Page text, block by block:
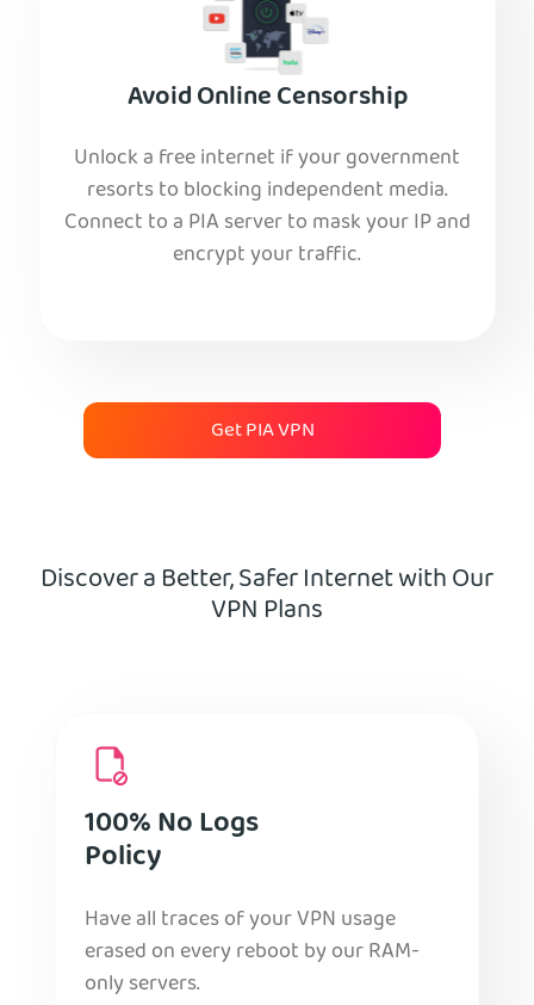
Avoid Online Censorship
Unlock a free internet if your government
resorts to blocking independent media.
Connect to a PIA server to mask your IP and
encrypt your traffic.
Get PIA VPN
Discover a Better, Safer Internet with Our
VPN Plans
100% No Logs
Policy
Have all traces of your VPN usage
erased on every reboot by our RAM-
only servers.